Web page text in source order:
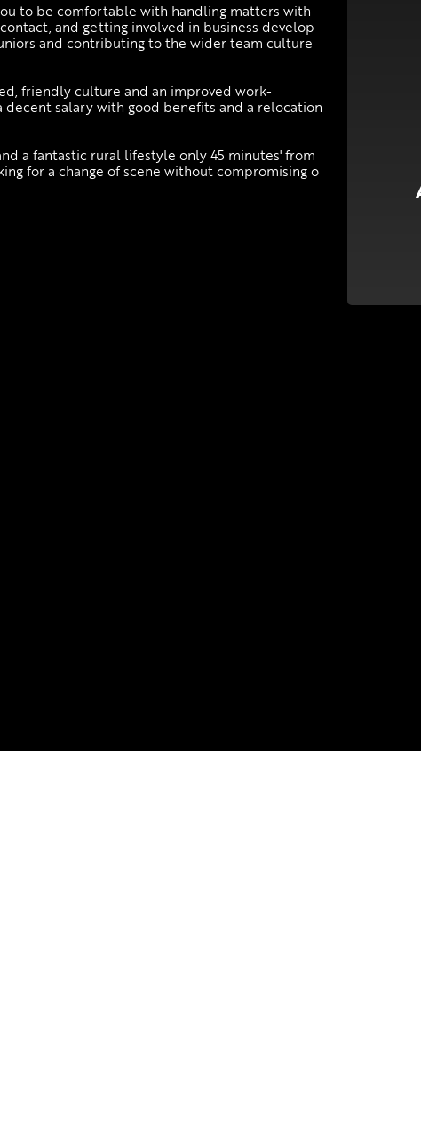
to be comfortable with handling matters with
and getting involved in business develop
and contributing to the wider team culture
friendly culture and an improved work-
salary with good benefits and a relocation
a fantastic rural lifestyle only 45 minutes' from
for a change of scene without compromising o